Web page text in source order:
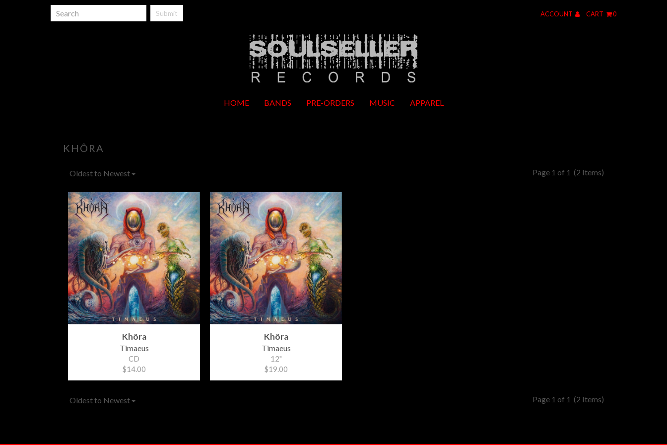
Submit ACCOUNT CART 0
HOME BANDS PRE-ORDERS MUSIC APPAREL
KHÔRA
Oldest to Newest Page 1 of 1 (2 Items)
Khôra
Timaeus
CD
$14.00
Khôra
Timaeus
12"
$19.00
Oldest to Newest Page 1 of 1 (2 Items)